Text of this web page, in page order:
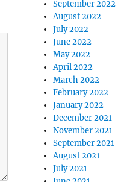
September 2022
August 2022
July 2022
June 2022
May 2022
April 2022
March 2022
February 2022
January 2022
December 2021
November 2021
September 2021
August 2021
July 2021